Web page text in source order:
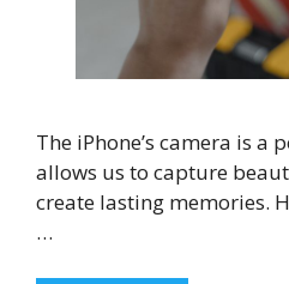
The iPhone’s camera is a
allows us to capture
create lasting memories.
…